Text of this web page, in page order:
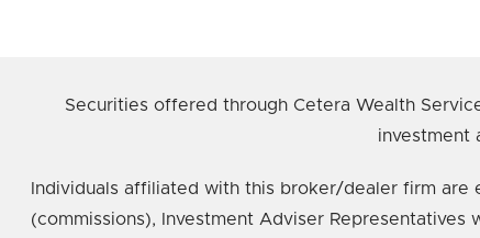
Securities offered through Cetera Wealth
investment
Individuals affiliated with this broker/dealer firm
(commissions), Investment Adviser